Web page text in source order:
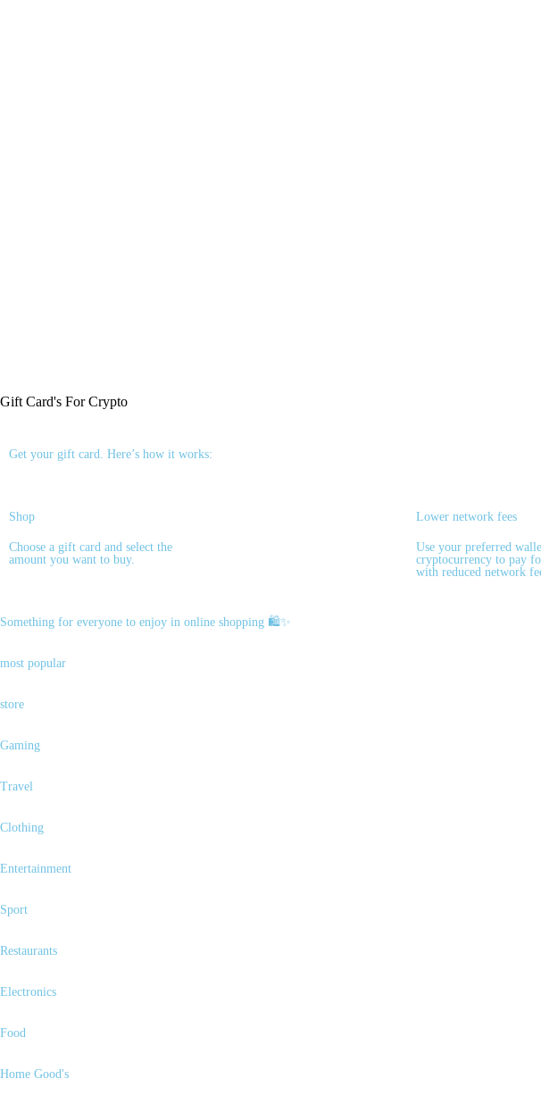
Gift Card's For Crypto
Get your gift card. Here’s how it works:
Shop
Choose a gift card and select the
amount you want to buy.
Lower network fees
Use your preferred
cryptocurrency to pay
with reduced network
Something for everyone to enjoy in online shopping 🛍️✨
most popular
store
Gaming
Travel
Clothing
Entertainment
Sport
Restaurants
Electronics
Food
Home Good's